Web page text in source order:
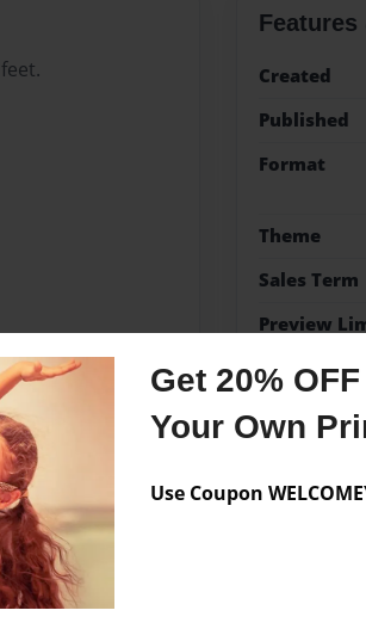
Get 20%
Your Own
Use Coupon
Features
Created
Published
Format
Theme
Sales Term
Preview
Monster